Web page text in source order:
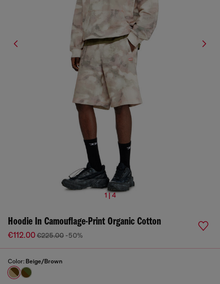
1 | 4
Hoodie In Camouflage-Print Organic Cotton
€112.00€225.00 -50%
Color: Beige/Brown